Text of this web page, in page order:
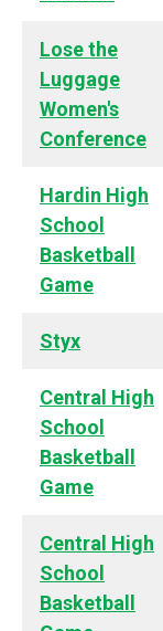
Lose the
Luggage
Women's
Conference
Hardin High
School
Basketball
Game
Styx
Central High
School
Basketball
Game
Central High
School
Basketball